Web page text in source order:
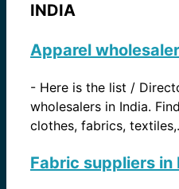
INDIA
Apparel
- Here is the list /
wholesalers in India.
clothes, fabrics,
Fabric suppliers in